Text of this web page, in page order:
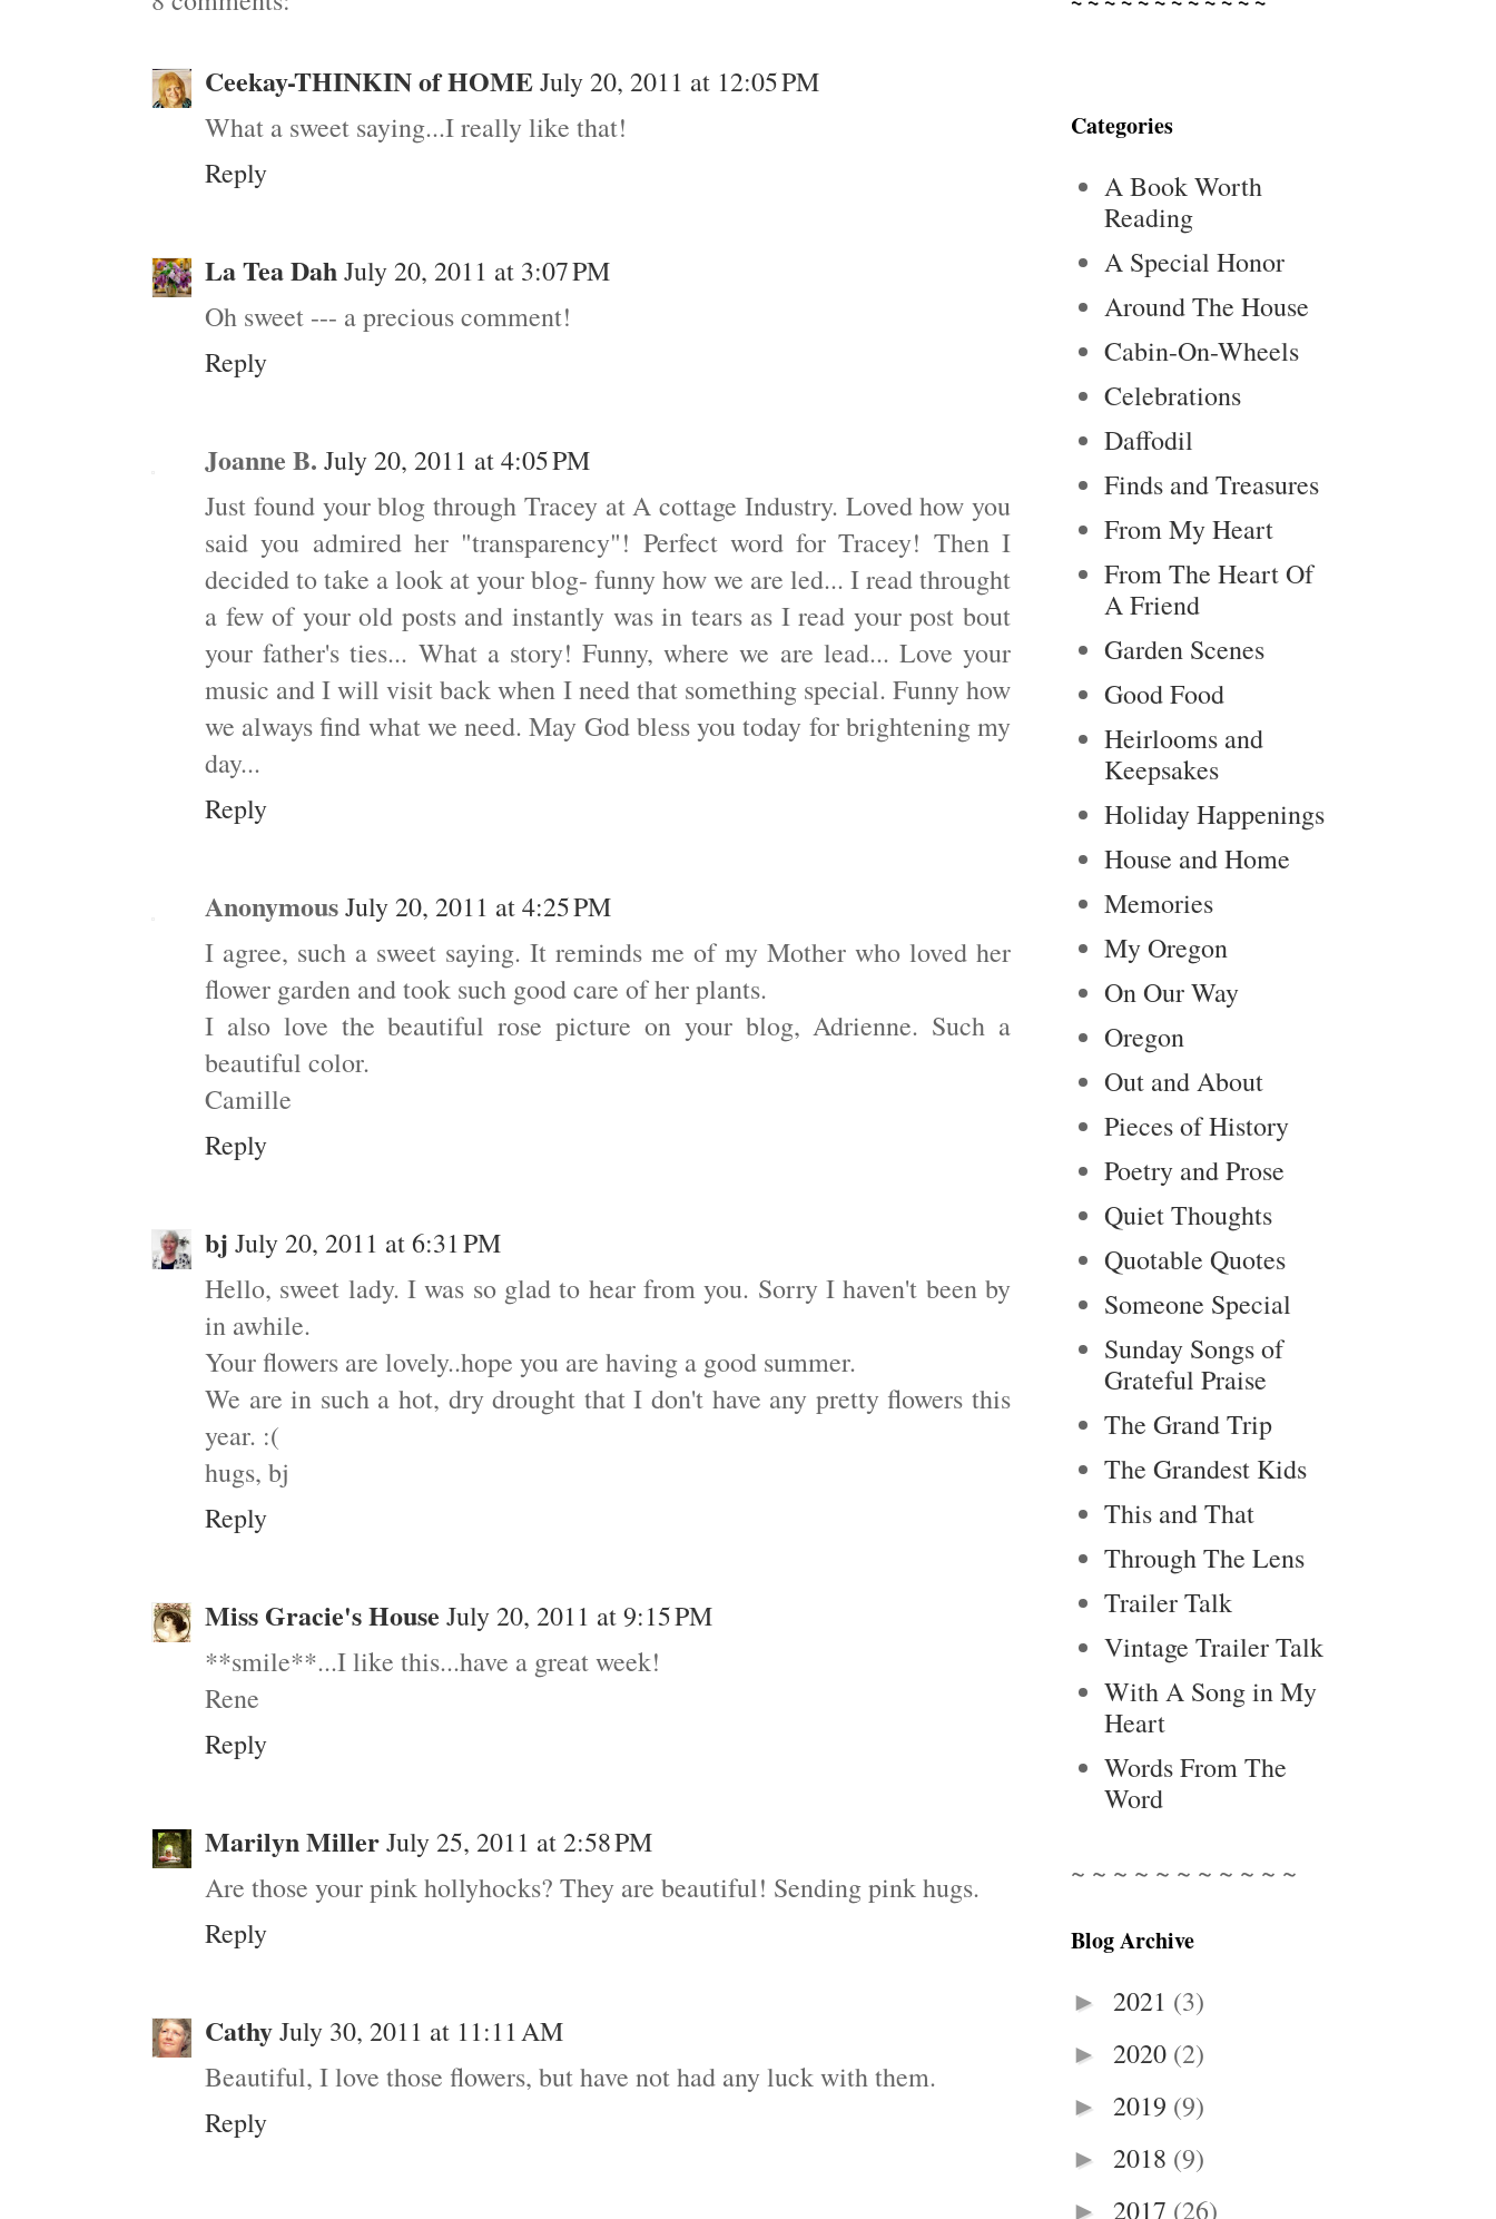
Ceekay-THINKIN of HOMEJuly 20, 2011 at 12:05 PM
What a sweet saying...I really like that!
Reply
La Tea DahJuly 20, 2011 at 3:07 PM
Oh sweet --- a precious comment!
Reply
Joanne B. July 20, 2011 at 4:05 PM
Just found your blog through Tracey at A cottage Industry. Loved how you
said you admired her "transparency"! Perfect word for Tracey! Then I
decided to take a look at your blog- funny how we are led... I read throught
a few of your old posts and instantly was in tears as I read your post bout
your father's ties... What a story! Funny, where we are lead... Love your
music and I will visit back when I need that something special. Funny how
we always find what we need. May God bless you today for brightening my
day...
Reply
AnonymousJuly 20, 2011 at 4:25 PM
I agree, such a sweet saying. It reminds me of my Mother who loved her
flower garden and took such good care of her plants.
I also love the beautiful rose picture on your blog, Adrienne. Such a
beautiful color.
Camille
Reply
bj July 20, 2011 at 6:31 PM
Hello, sweet lady. I was so glad to hear from you. Sorry I haven't been by
in awhile.
Your flowers are lovely..hope you are having a good summer.
We are in such a hot, dry drought that I don't have any pretty flowers this
year. :(
hugs, bj
Reply
Miss Gracie's House July 20, 2011 at 9:15 PM
**smile**...I like this...have a great week!
Rene
Reply
Marilyn MillerJuly 25, 2011 at 2:58 PM
Are those your pink hollyhocks? They are beautiful! Sending pink hugs.
Reply
CathyJuly 30, 2011 at 11:11 AM
Beautiful, I love those flowers, but have not had any luck with them.
Reply
Categories
A Book Worth
Reading
A Special Honor
Around The House
Cabin-On-Wheels
Celebrations
Daffodil
Finds and Treasures
From My Heart
From The Heart Of
A Friend
Garden Scenes
Good Food
Heirlooms and
Keepsakes
Holiday Happenings
House and Home
Memories
My Oregon
On Our Way
Oregon
Out and About
Pieces of History
Poetry and Prose
Quiet Thoughts
Quotable Quotes
Someone Special
Sunday Songs of
Grateful Praise
The Grand Trip
The Grandest Kids
This and That
Through The Lens
Trailer Talk
Vintage Trailer Talk
With A Song in My
Heart
Words From The
Word
~ ~ ~ ~ ~ ~ ~ ~ ~ ~ ~
Blog Archive
► 2021 (3)
► 2020 (2)
► 2019 (9)
► 2018 (9)
► 2017 (26)